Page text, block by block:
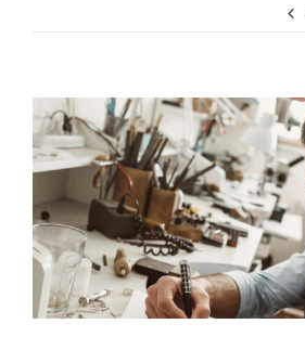
View
Larger
Image